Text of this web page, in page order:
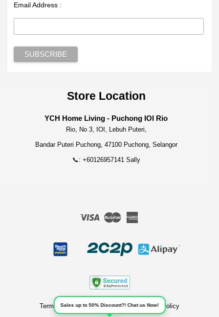
Email Address :
Store Location
YCH Home Living - Puchong IOI Rio
Rio, No 3, IOI, Lebuh Puteri,
Bandar Puteri Puchong, 47100 Puchong, Selangor
📞: +60126957141 Sally
Visa Master
Terms of Service|Privacy Policy|Refund Policy
Sales up to 50% Discount?! Chat us Now!